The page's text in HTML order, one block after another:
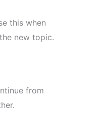
this when
new topic.
from